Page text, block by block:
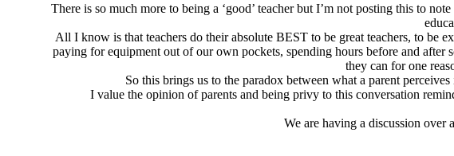
There is so much more to being a ‘good’ teacher but I’m not posting this to
All I know is that teachers do their absolute BEST to be great teachers, to
paying for equipment out of our own pockets, spending hours before and
they can for one
So this brings us to the paradox between what a parent
I value the opinion of parents and being privy to this conversation
We are having a discussion over